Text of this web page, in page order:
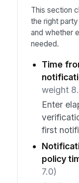
This section
the right
and whether
needed.
Time
weight
Enter
first
policy
7.0)